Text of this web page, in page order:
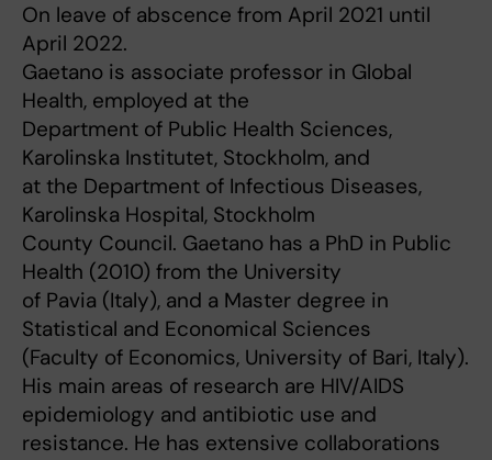
On leave of abscence from April 2021 until
April 2022.
Gaetano is associate professor in Global
Health, employed at the
Department of Public Health Sciences,
Karolinska Institutet, Stockholm, and
at the Department of Infectious Diseases,
Karolinska Hospital, Stockholm
County Council. Gaetano has a PhD in Public
Health (2010) from the University
of Pavia (Italy), and a Master degree in
Statistical and Economical Sciences
(Faculty of Economics, University of Bari, Italy).
His main areas of research are HIV/AIDS
epidemiology and antibiotic use and
resistance. He has extensive collaborations